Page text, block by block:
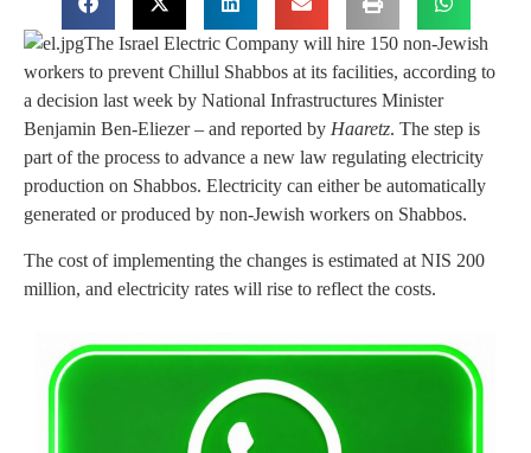
The Israel Electric Company will hire 150 non-Jewish
workers to prevent Chillul Shabbos at its facilities, according to
a decision last week by National Infrastructures Minister
Benjamin Ben-Eliezer – and reported by Haaretz. The step is
part of the process to advance a new law regulating electricity
production on Shabbos. Electricity can either be automatically
generated or produced by non-Jewish workers on Shabbos.
The cost of implementing the changes is estimated at NIS 200
million, and electricity rates will rise to reflect the costs.